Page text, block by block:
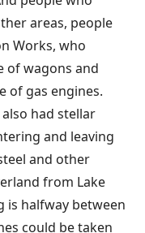
areas, people
Works, who
of wagons and
of gas engines.
had stellar
and leaving
and other
from Lake
is halfway between
could be taken